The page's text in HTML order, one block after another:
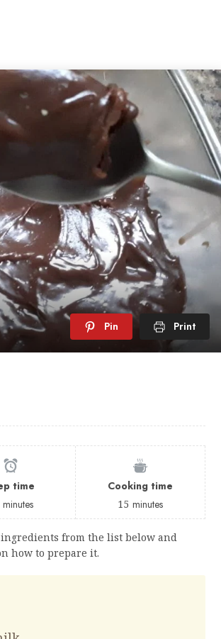
Pin Print
time
minutes
Cooking time
15 minutes
from the list below and
how to prepare it.